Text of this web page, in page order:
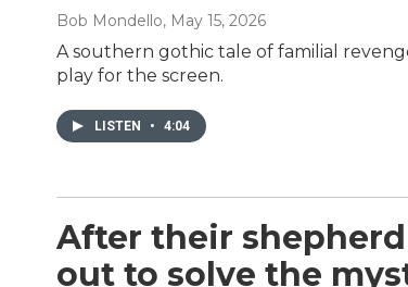
Bob Mondello, May 15, 2026
A southern gothic tale of familial
play for the screen.
LISTEN • 4:04
After their
out to solve the